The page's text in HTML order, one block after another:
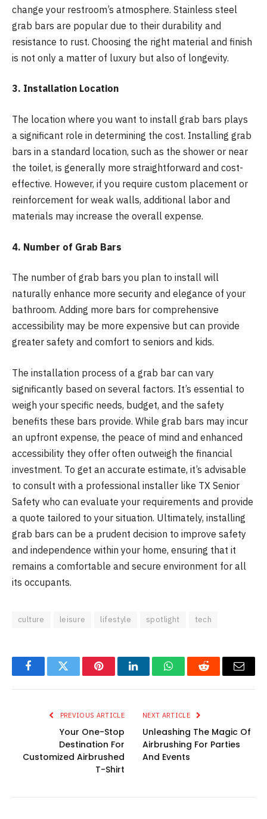
change your restroom’s atmosphere. Stainless steel
grab bars are popular due to their durability and
resistance to rust. Choosing the right material and finish
is not only a matter of luxury but also of longevity.
3. Installation Location
The location where you want to install grab bars plays
a significant role in determining the cost. Installing grab
bars in a standard location, such as the shower or near
the toilet, is generally more straightforward and cost-
effective. However, if you require custom placement or
reinforcement for weak walls, additional labor and
materials may increase the overall expense.
4. Number of Grab Bars
The number of grab bars you plan to install will
naturally enhance more security and elegance of your
bathroom. Adding more bars for comprehensive
accessibility may be more expensive but can provide
greater safety and comfort to seniors and kids.
The installation process of a grab bar can vary
significantly based on several factors. It’s essential to
weigh your specific needs, budget, and the safety
benefits these bars provide. While grab bars may incur
an upfront expense, the peace of mind and enhanced
accessibility they offer often outweigh the financial
investment. To get an accurate estimate, it’s advisable
to consult with a professional installer like TX Senior
Safety who can evaluate your requirements and provide
a quote tailored to your situation. Ultimately, installing
grab bars can be a prudent decision to improve safety
and independence within your home, ensuring that it
remains a comfortable and secure environment for all
its occupants.
culture leisure lifestyle spotlight tech
FacebookTwitter PinterestLinkedInWhatsAppReddit Email
PREVIOUS ARTICLE
Your One-Stop
Destination For
Customized Airbrushed
T-Shirt
NEXT ARTICLE
Unleashing The Magic Of
Airbrushing For Parties
And Events